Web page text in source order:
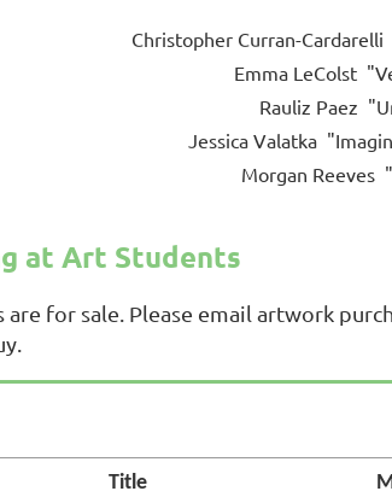
Christopher Curran-
Emma LeColst
Rauliz Paez
Jessica Valatka
Morgan Reeves
at Art Students
for sale. Please email artwork
Title